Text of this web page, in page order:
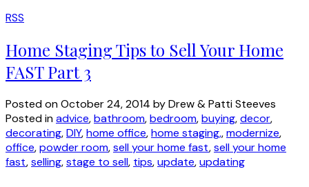
RSS
Home Staging Tips to Sell Your Home
FAST Part 3
Posted onOctober 24, 2014 byDrew & Patti Steeves
Posted inadvice,bathroom,bedroom,buying,decor,
decorating,DIY,home office,home staging,,modernize,
office,powder room,sell your home fast,sell your home
fast,selling,stage to sell, tips,update,updating